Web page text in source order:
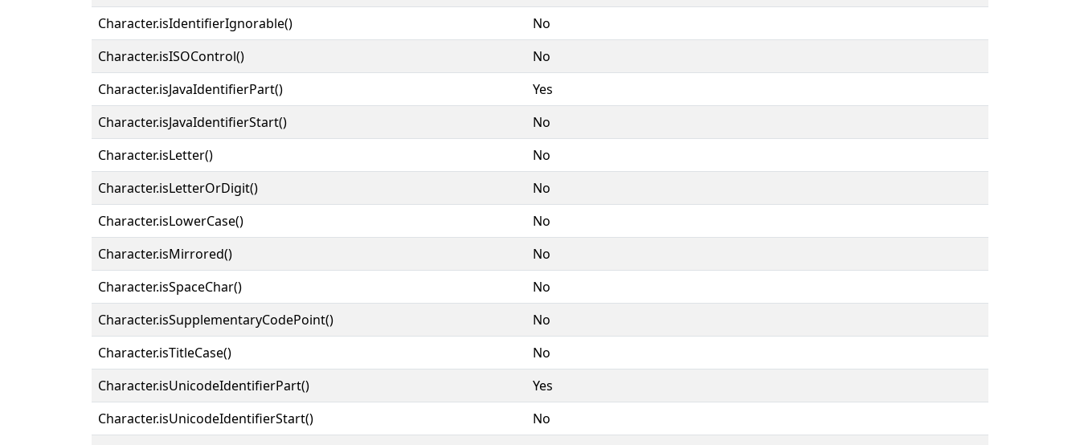
Character.isIdentifierIgnorable()
No
Character.isISOControl()
No
Character.isJavaIdentifierPart()
Yes
Character.isJavaIdentifierStart()
No
Character.isLetter()
No
Character.isLetterOrDigit()
No
Character.isLowerCase()
No
Character.isMirrored()
No
Character.isSpaceChar()
No
Character.isSupplementaryCodePoint()
No
Character.isTitleCase()
No
Character.isUnicodeIdentifierPart()
Yes
Character.isUnicodeIdentifierStart()
No